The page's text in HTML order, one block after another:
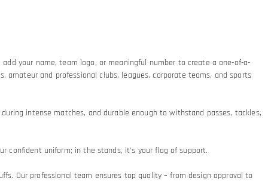
your name, team logo, or meaningful number to create a one-of-a-
amateur and professional clubs, leagues, corporate teams, and sports
intense matches, and durable enough to withstand passes, tackles,
confident uniform; in the stands, it's your flag of support.​
Our professional team ensures top quality – from design approval to